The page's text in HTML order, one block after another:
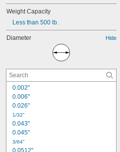
Weight Capacity
Less than 500 lb.
Diameter Hide
0.002"
0.006"
0.026"
1/32"
0.043"
0.045"
3/64"
0.0512"